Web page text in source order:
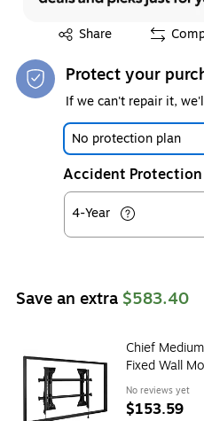
Share
Exited tooltip
Protect your
If we can't repair it,
No protection plan
Accident Protection
4-Year
Save an extra $583.40
Chief
Fixed Wall
No reviews yet
$153.59